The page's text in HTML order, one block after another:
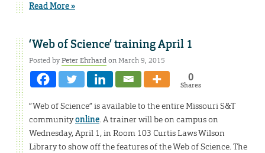
Read More »
‘Web of Science’ training April 1
Posted byPeter Ehrhardon March 9, 2015
0
Shares
“Web of Science” is available to the entire Missouri S&T
communityonline. A trainer will be on campus on
Wednesday, April 1, in Room 103 Curtis Laws Wilson
Library to show off the features of the Web of Science. The